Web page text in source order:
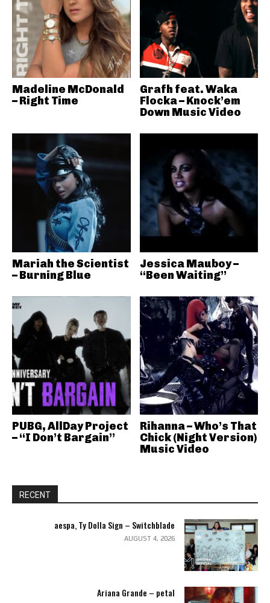
Madeline McDonald
– Right Time
Grafh feat. Waka
Flocka – Knock’em
Down Music Video
Mariah the Scientist
– Burning Blue
Jessica Mauboy –
“Been Waiting”
PUBG, AllDay Project
– “I Don’t Bargain”
Rihanna – Who’s That
Chick (Night Version)
Music Video
RECENT
aespa, Ty Dolla Sign – Switchblade
AUGUST 4, 2026
Ariana Grande – petal